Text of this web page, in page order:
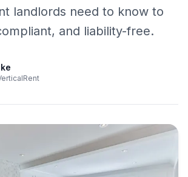
landlords need to know to
and liability-free.